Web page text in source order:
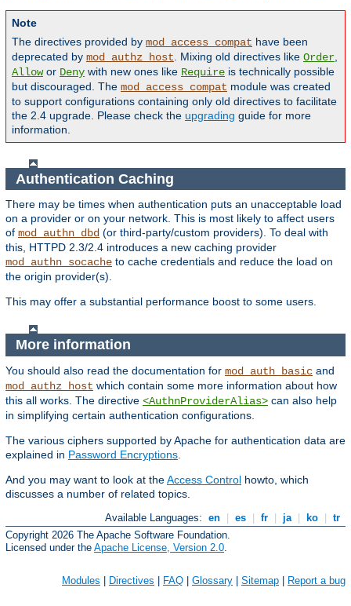
Note
The directives provided by mod_access_compat have been
deprecated by mod_authz_host. Mixing old directives like Order,
Allowor Deny with new ones like Require is technically possible
but discouraged. The mod_access_compat module was created
to support configurations containing only old directives to facilitate
the 2.4 upgrade. Please check the upgrading guide for more
information.
Authentication Caching
There may be times when authentication puts an unacceptable load
on a provider or on your network. This is most likely to affect users
of mod_authn_dbd (or third-party/custom providers). To deal with
this, HTTPD 2.3/2.4 introduces a new caching provider
mod_authn_socache to cache credentials and reduce the load on
the origin provider(s).
This may offer a substantial performance boost to some users.
More information
You should also read the documentation for mod_auth_basic and
mod_authz_host which contain some more information about how
this all works. The directive <AuthnProviderAlias> can also help
in simplifying certain authentication configurations.
The various ciphers supported by Apache for authentication data are
explained in Password Encryptions
And you may want to look at theAccess Control howto, which
discusses a number of related topics.
Available Languages: en | es | fr | ja | ko | tr
Copyright 2026 The Apache Software Foundation.
Licensed under the Apache License, Version 2.0
Modules Directives FAQ Glossary Sitemap Report a bug